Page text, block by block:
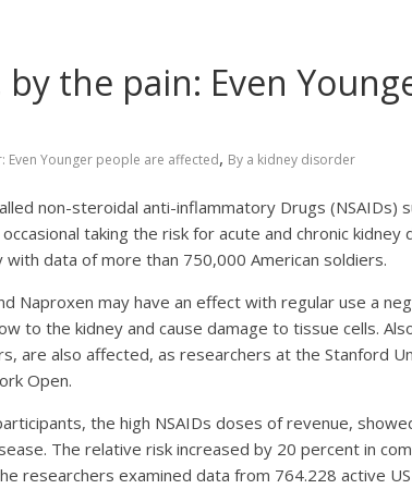
by the pain: Even
Even Younger people are affected, By a kidney disorder
non-steroidal anti-inflammatory Drugs (NSAIDs)
taking the risk for acute and chronic kidney
data of more than 750,000 American soldiers.
Naproxen may have an effect with regular use a
to the kidney and cause damage to tissue cells.
are also affected, as researchers at the Stanford
Open.
the high NSAIDs doses of revenue,
The relative risk increased by 20 percent in
researchers examined data from 764.228 active